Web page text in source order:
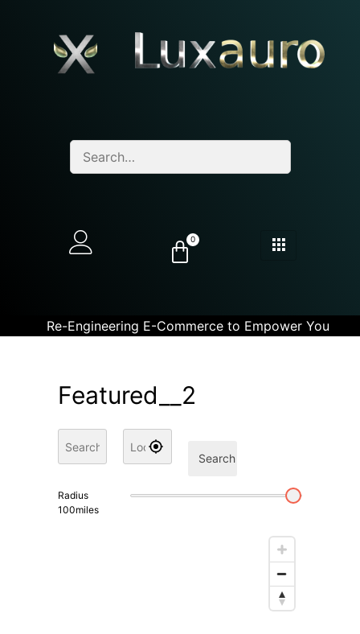
0
Re-Engineering E-Commerce to Empower You
Featured__2
Search
Radius
100miles